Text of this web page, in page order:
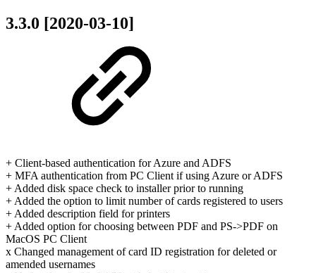
3.3.0 [2020-03-10]
+ Client-based authentication for Azure and ADFS
+ MFA authentication from PC Client if using Azure or ADFS
+ Added disk space check to installer prior to running
+ Added the option to limit number of cards registered to users
+ Added description field for printers
+ Added option for choosing between PDF and PS->PDF on
MacOS PC Client
x Changed management of card ID registration for deleted or
amended usernames